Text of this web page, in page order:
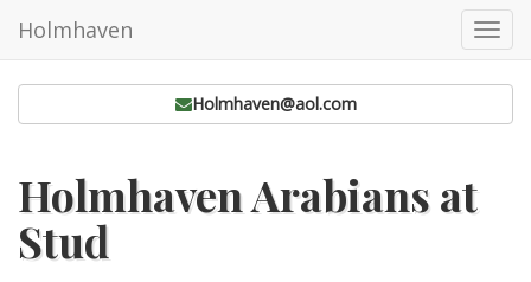
Holmhaven
Holmhaven@aol.com
Holmhaven Arabians at
Stud